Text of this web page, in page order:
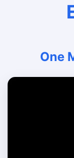
One